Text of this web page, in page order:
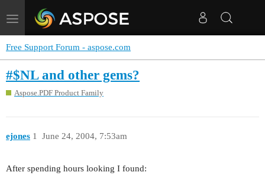
Toggle
navigation
Free Support Forum - aspose.com
#$NL and other gems?
Aspose.PDF Product Family
ejones June 24, 2004, 7:53am
1
After spending hours looking I found: